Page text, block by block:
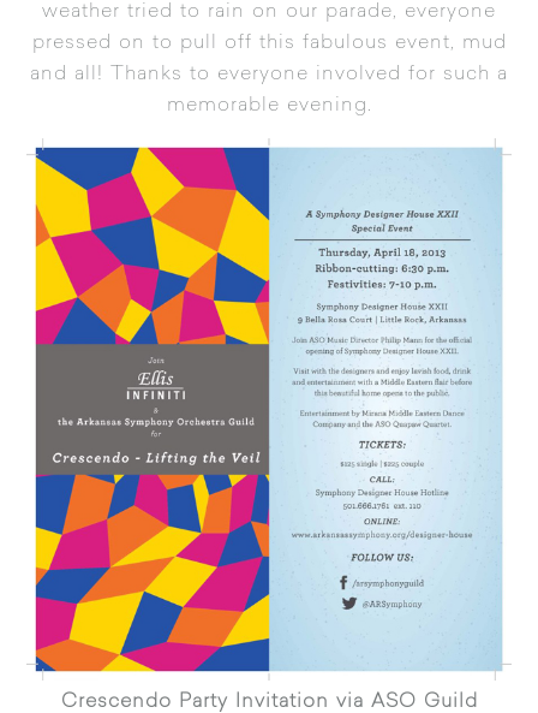
weather tried to rain on our parade, everyone
pressed on to pull off this fabulous event, mud
and all! Thanks to everyone involved for such a
memorable evening.
Crescendo Party Invitation via ASO Guild